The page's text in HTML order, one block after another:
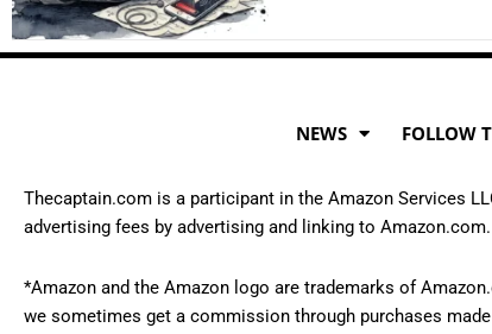
NEWS FOLLOW
Thecaptain.com is a participant in the Amazon Services
advertising fees by advertising and linking to Amazon.com.
*Amazon and the Amazon logo are trademarks of
we sometimes get a commission through purchases